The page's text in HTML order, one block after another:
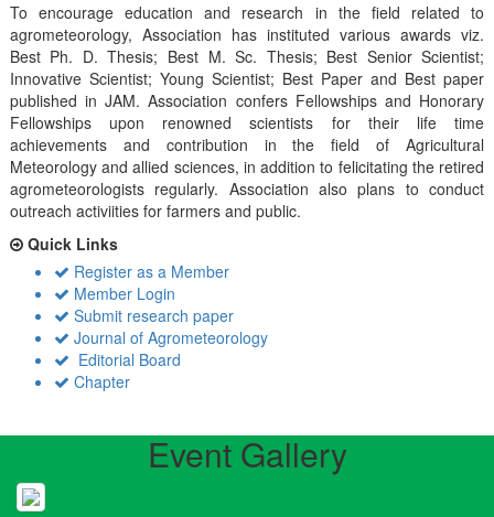
To encourage education and research in the field related to
agrometeorology, Association has instituted various awards viz.
Best Ph. D. Thesis; Best M. Sc. Thesis; Best Senior Scientist;
Innovative Scientist; Young Scientist; Best Paper and Best paper
published in JAM. Association confers Fellowships and Honorary
Fellowships upon renowned scientists for their life time
achievements and contribution in the field of Agricultural
Meteorology and allied sciences, in addition to felicitating the retired
agrometeorologists regularly. Association also plans to conduct
outreach activiities for farmers and public.
Quick Links
Register as a Member
Member Login
Submit research paper
Journal of Agrometeorology
Editorial Board
Chapter
Event Gallery